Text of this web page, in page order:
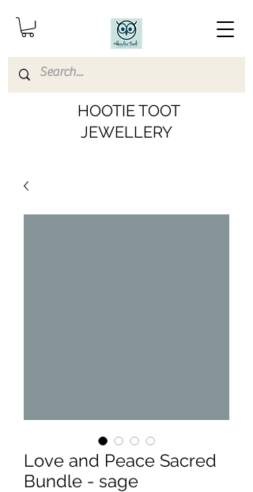
HOOTIE TOOT
JEWELLERY
Love and Peace Sacred
Bundle - sage